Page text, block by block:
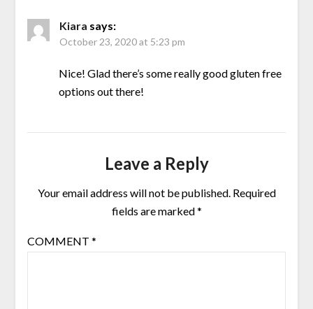
Kiara says:
October 23, 2020 at 5:23 pm
Nice! Glad there’s some really good gluten free
options out there!
Leave a Reply
Your email address will not be published. Required
fields are marked*
COMMENT *